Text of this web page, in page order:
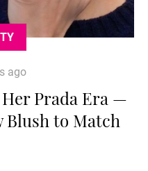
ago
Prada Era —
Blush to Match